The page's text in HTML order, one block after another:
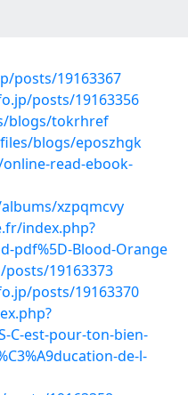
posts/19163367
posts/19163356
blogs/tokrhref
blogs/eposzhgk
read-ebook-
xzpqmcvy
index.php?
pdf%5D-Blood-Orange
19163373
posts/19163370
C-est-pour-ton-bien-
de-l-